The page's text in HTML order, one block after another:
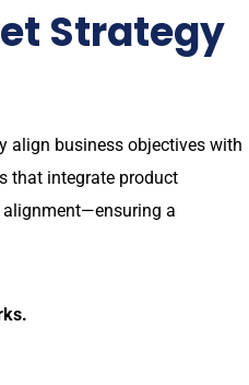
Strategy
align business objectives with
that integrate product
alignment—ensuring a